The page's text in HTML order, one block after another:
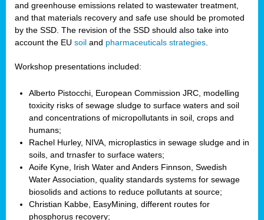
and greenhouse emissions related to wastewater treatment,
and that materials recovery and safe use should be promoted
by the SSD. The revision of the SSD should also take into
account the EU soil and pharmaceuticals strategies.
Workshop presentations included:
Alberto Pistocchi, European Commission JRC, modelling
toxicity risks of sewage sludge to surface waters and soil
and concentrations of micropollutants in soil, crops and
humans;
Rachel Hurley, NIVA, microplastics in sewage sludge and in
soils, and trnasfer to surface waters;
Aoife Kyne, Irish Water and Anders Finnson, Swedish
Water Association, quality standards systems for sewage
biosolids and actions to reduce pollutants at source;
Christian Kabbe, EasyMining, different routes for
phosphorus recovery;